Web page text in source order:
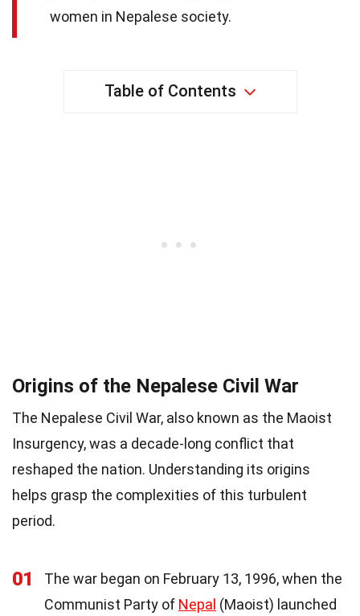
women in Nepalese society.
Table of Contents
Origins of the Nepalese Civil War
The Nepalese Civil War, also known as the Maoist
Insurgency, was a decade-long conflict that
reshaped the nation. Understanding its origins
helps grasp the complexities of this turbulent
period.
01
The war began on February 13, 1996, when the
Communist Party of Nepal (Maoist) launched